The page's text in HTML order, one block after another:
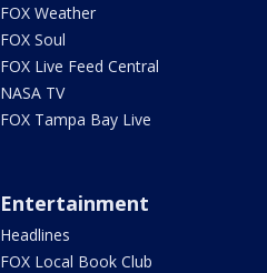
FOX Weather
FOX Soul
FOX Live Feed Central
NASA TV
FOX Tampa Bay Live
Entertainment
Headlines
FOX Local Book Club